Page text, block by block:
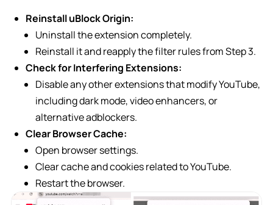
Reinstall uBlock Origin:
Uninstall the extension completely.
Reinstall it and reapply the filter rules from Step 3.
Check for Interfering Extensions:
Disable any other extensions that modify YouTube,
including dark mode, video enhancers, or
alternative adblockers.
Clear Browser Cache:
Open browser settings.
Clear cache and cookies related to YouTube.
Restart the browser.